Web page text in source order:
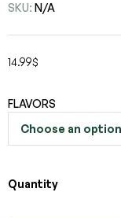
SKU: N/A
14.99$
FLAVORS
Quantity